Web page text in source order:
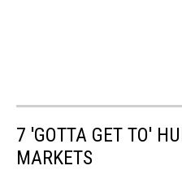
7 'GOTTA GET TO'
MARKETS